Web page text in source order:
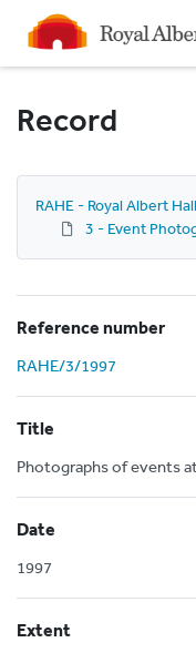
Homepage
Record
RAHE - Royal Albert
3 - Event
Reference number
RAHE/3/1997
Title
Photographs of events
Date
1997
Extent